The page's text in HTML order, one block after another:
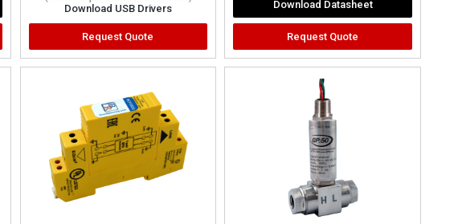
Download USB Drivers
Request Quote
Download Datasheet
Request Quote